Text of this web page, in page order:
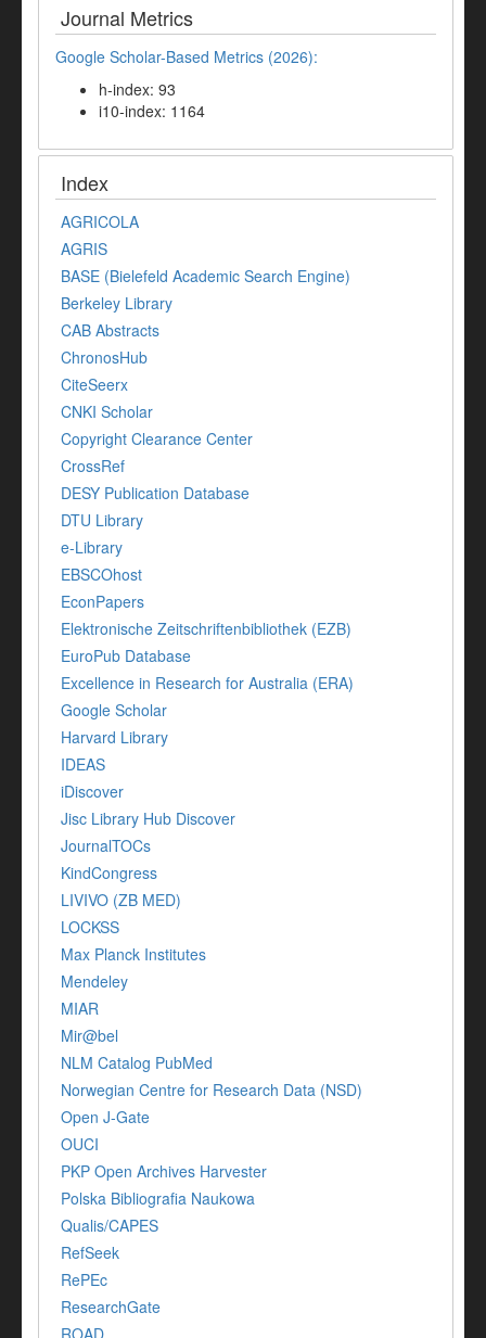
Journal Metrics
Google Scholar-Based Metrics (2026):
h-index: 93
i10-index: 1164
Index
AGRICOLA
AGRIS
BASE (Bielefeld Academic Search Engine)
Berkeley Library
CAB Abstracts
ChronosHub
CiteSeerx
CNKI Scholar
Copyright Clearance Center
CrossRef
DESY Publication Database
DTU Library
e-Library
EBSCOhost
EconPapers
Elektronische Zeitschriftenbibliothek (EZB)
EuroPub Database
Excellence in Research for Australia (ERA)
Google Scholar
Harvard Library
IDEAS
iDiscover
Jisc Library Hub Discover
JournalTOCs
KindCongress
LIVIVO (ZB MED)
LOCKSS
Max Planck Institutes
Mendeley
MIAR
Mir@bel
NLM Catalog PubMed
Norwegian Centre for Research Data (NSD)
Open J-Gate
OUCI
PKP Open Archives Harvester
Polska Bibliografia Naukowa
Qualis/CAPES
RefSeek
RePEc
ResearchGate